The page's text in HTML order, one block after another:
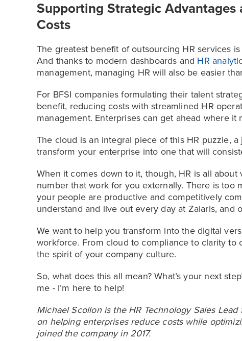
Supporting Strategic
Costs
The greatest benefit of outsourcing HR services
And thanks to modern dashboards and HR
management, managing HR will also be easier
For BFSI companies formulating their talent
benefit, reducing costs with streamlined HR
management. Enterprises can get ahead where it
The cloud is an integral piece of this HR puzzle,
transform your enterprise into one that will
When it comes down to it, though, HR is all
number that work for you externally. There is too
your people are productive and competitively
understand and live out every day at Zalaris, and
We want to help you transform into the digital
workforce. From cloud to compliance to clarity to
the spirit of your company culture.
So, what does this all mean? What’s your next
me - I’m here to help!
Michael Scollon is the HR Technology Sales
on helping enterprises reduce costs while
joined the company in 2017.